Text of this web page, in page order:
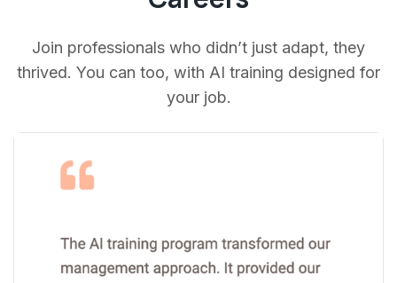
Join professionals who didn’t just adapt, they
thrived. You can too, with AI training designed for
your job.